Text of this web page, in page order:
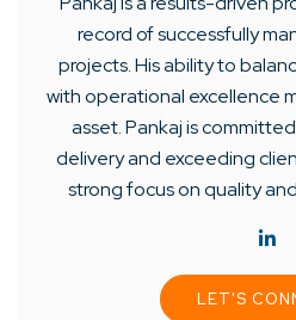
record of successfully
projects. His ability to
with operational excellence
asset. Pankaj is
delivery and exceeding
strong focus on quality
LET'S